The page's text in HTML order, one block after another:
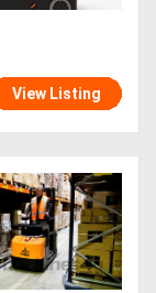
View Listing